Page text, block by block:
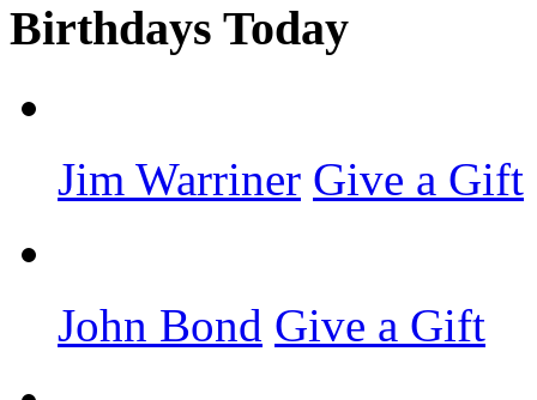
Birthdays Today
Jim Warriner Give a Gift
John Bond Give a Gift